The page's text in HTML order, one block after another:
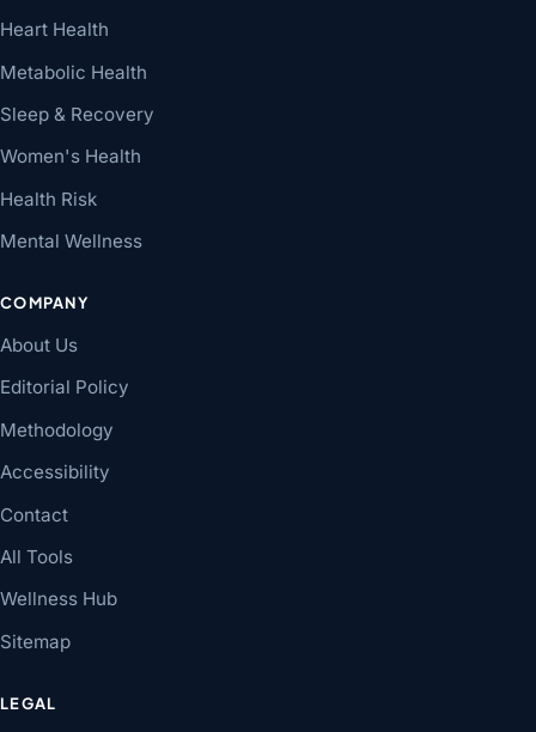
Heart Health
Metabolic Health
Sleep & Recovery
Women's Health
Health Risk
Mental Wellness
COMPANY
About Us
Editorial Policy
Methodology
Accessibility
Contact
All Tools
Wellness Hub
Sitemap
LEGAL